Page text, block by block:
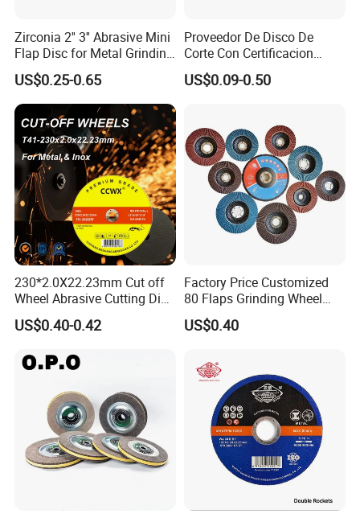
International Leading Trade Fair
for Grinding Technology
Zirconia 2'' 3'' Abrasive Mini
Flap Disc for Metal Grinding
Polishing
US$0.25-0.65
Proveedor De Disco De
Corte Con Certificacion
Envio Global Y Soporte OEM
US$0.09-0.50
230*2.0X22.23mm Cut off
Wheel Abrasive Cutting Disc
for Stainless Steel
US$0.40-0.42
Factory Price Customized
80 Flaps Grinding Wheel
Abrasive Flap Disc for Angle
Grinder
US$0.40